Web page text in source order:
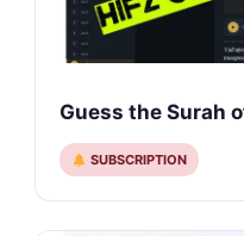
Guess the Surah
SUBSCRIPTION